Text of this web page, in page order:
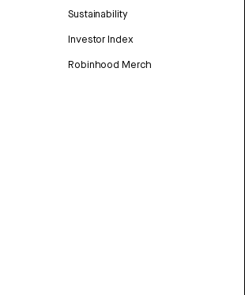
Sustainability
Investor Index
Robinhood Merch